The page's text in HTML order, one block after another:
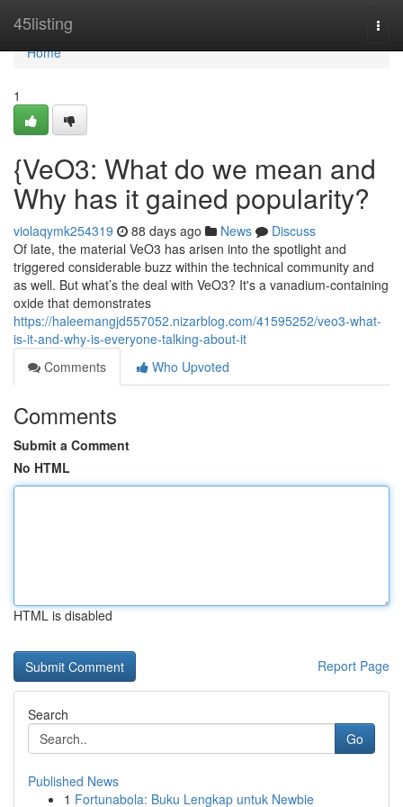
45listing
Home
Home
1
{VeO3: What do we mean and
Why has it gained popularity?
violaqymk254319 88 days ago News
Discuss
Of late, the material VeO3 has arisen into the spotlight and
triggered considerable buzz within the technical community and
as well. But what’s the deal with VeO3? It's a vanadium-containing
oxide that demonstrates
https://haleemangjd557052.nizarblog.com/41595252/veo3-what-
is-it-and-why-is-everyone-talking-about-it
Comments
Who Upvoted
Comments
Submit a Comment
No HTML
HTML is disabled
Report Page
Search
Go
Published News
1 Fortunabola: Buku Lengkap untuk Newbie